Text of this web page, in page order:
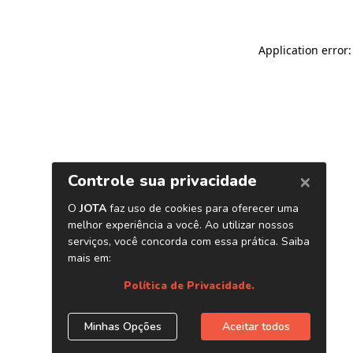
Application